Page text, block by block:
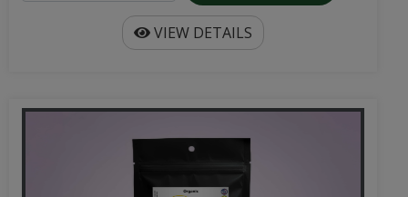
VIEW DETAILS